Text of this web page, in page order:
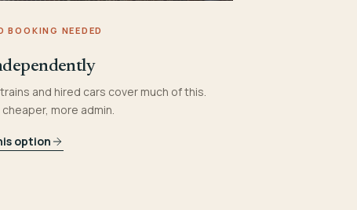
BOOKING NEEDED
and hired cars cover much of this.
cheaper, more admin.
option